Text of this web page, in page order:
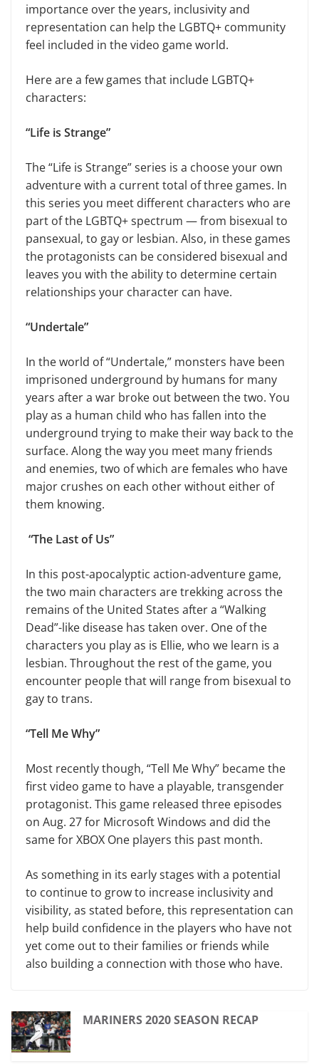
importance over the years, inclusivity and
representation can help the LGBTQ+ community
feel included in the video game world.
Here are a few games that include LGBTQ+
characters:
“Life is Strange”
The “Life is Strange” series is a choose your own
adventure with a current total of three games. In
this series you meet different characters who are
part of the LGBTQ+ spectrum — from bisexual to
pansexual, to gay or lesbian. Also, in these games
the protagonists can be considered bisexual and
leaves you with the ability to determine certain
relationships your character can have.
“Undertale”
In the world of “Undertale,” monsters have been
imprisoned underground by humans for many
years after a war broke out between the two. You
play as a human child who has fallen into the
underground trying to make their way back to the
surface. Along the way you meet many friends
and enemies, two of which are females who have
major crushes on each other without either of
them knowing.
“The Last of Us”
In this post-apocalyptic action-adventure game,
the two main characters are trekking across the
remains of the United States after a “Walking
Dead”-like disease has taken over. One of the
characters you play as is Ellie, who we learn is a
lesbian. Throughout the rest of the game, you
encounter people that will range from bisexual to
gay to trans.
“Tell Me Why”
Most recently though, “Tell Me Why” became the
first video game to have a playable, transgender
protagonist. This game released three episodes
on Aug. 27 for Microsoft Windows and did the
same for XBOX One players this past month.
As something in its early stages with a potential
to continue to grow to increase inclusivity and
visibility, as stated before, this representation can
help build confidence in the players who have not
yet come out to their families or friends while
also building a connection with those who have.
MARINERS 2020 SEASON RECAP